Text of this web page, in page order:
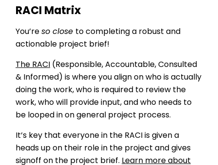
RACI Matrix
You’re so close to completing a robust and
actionable project brief!
The RACI
(Responsible, Accountable, Consulted
& Informed) is where you align on who is actually
doing the work, who is required to review the
work, who will provide input, and who needs to
be looped in on general project process.
It’s key that everyone in the RACI is given a
heads up on their role in the project and gives
signoff on the project brief. Learn more about